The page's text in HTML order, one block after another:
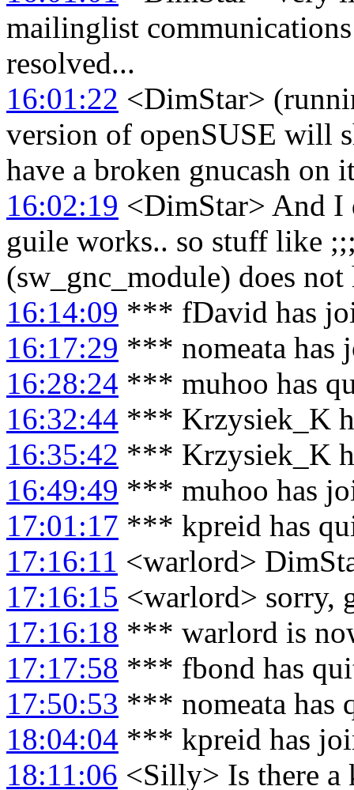
mailinglist
resolved...
16:01:22 <DimStar>
version of openSUSE will
have a broken gnucash on
16:02:19 <DimStar> And I
guile works.. so stuff like
(sw_gnc_module) does
16:14:09 *** fDavid has
16:17:29 *** nomeata has
16:28:24 *** muhoo has
16:32:44 *** Krzysiek_K
16:35:42 *** Krzysiek_K
16:49:49 *** muhoo has
17:01:17 *** kpreid has
17:16:11 <warlord>
17:16:15 <warlord> sorry,
17:16:18 *** warlord is
17:17:58 *** fbond has
17:50:53 *** nomeata has
18:04:04 *** kpreid has
18:11:06 <Silly> Is there a